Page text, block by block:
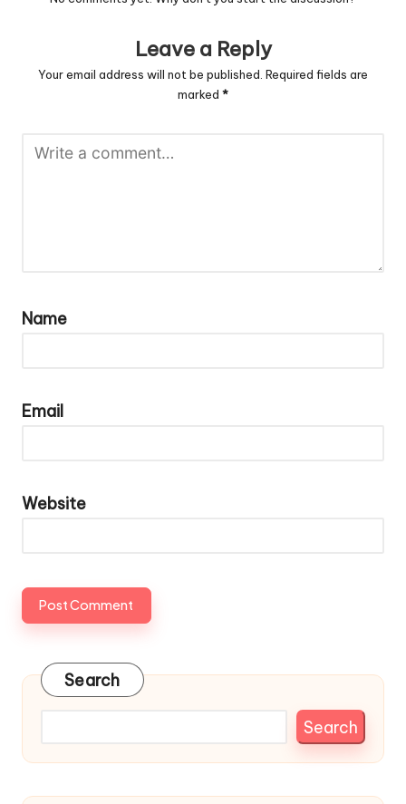
Leave a Reply
Your email address will not be published. Required fields are
marked *
Name
Email
Website
Search
Search